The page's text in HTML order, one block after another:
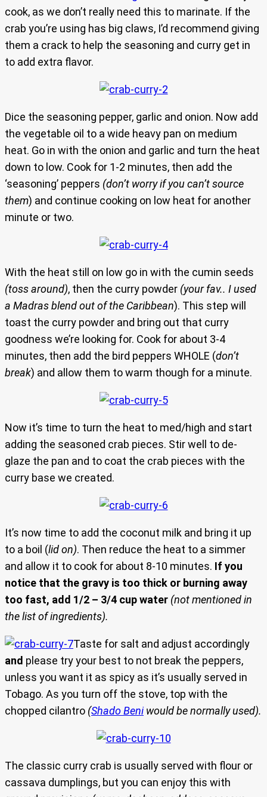
cook, as we don’t really need this to marinate. If the
crab you’re using has big claws, I’d recommend giving
them a crack to help the seasoning and curry get in
to add extra flavor.
Dice the seasoning pepper, garlic and onion. Now add
the vegetable oil to a wide heavy pan on medium
heat. Go in with the onion and garlic and turn the heat
down to low. Cook for 1-2 minutes, then add the
‘seasoning’ peppers (don’t worry if you can’t source
them) and continue cooking on low heat for another
minute or two.
With the heat still on low go in with the cumin seeds
(toss around), then the curry powder (your fav.. I used
a Madras blend out of the Caribbean). This step will
toast the curry powder and bring out that curry
goodness we’re looking for. Cook for about 3-4
minutes, then add the bird peppers WHOLE (don’t
break) and allow them to warm though for a minute.
Now it’s time to turn the heat to med/high and start
adding the seasoned crab pieces. Stir well to de-
glaze the pan and to coat the crab pieces with the
curry base we created.
It’s now time to add the coconut milk and bring it up
to a boil (lid on). Then reduce the heat to a simmer
and allow it to cook for about 8-10 minutes. If you
notice that the gravy is too thick or burning away
too fast, add 1/2 – 3/4 cup water (not mentioned in
the list of ingredients).
Taste for salt and adjust accordingly
and please try your best to not break the peppers,
unless you want it as spicy as it’s usually served in
Tobago. As you turn off the stove, top with the
chopped cilantro (Shado Beniwould be normally used).
The classic curry crab is usually served with flour or
cassava dumplings, but you can enjoy this with